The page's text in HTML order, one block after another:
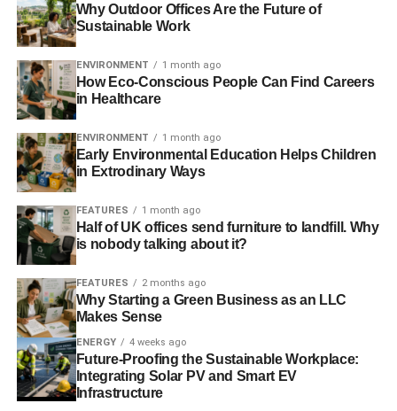
ADVERTISEMENT
The Virgil Abloh Figures of Speech exhibit is a blend of
each type of media he’s worked with. This exhibit is a
forerunner of this art form. It serves to powerfully connect
all artists together, form digital media, design, architecture,
music, and fashion.
2. The Segura Viudas Cava
Billboard
For the connoisseurs, wine lovers, and those who want to
enjoy premium sparkling wine during their trips to
Chicago, the Segura Viudas Cava goes above and
beyond in captivating the attention of Chicago residents.
This wallhanging sits directly above a line of traffic with a
bright pink background, so if you’re stuck in traffic,
passing through, or walking on the sidewalk nearby, you
can’t help but look up and crave a sip of Cava.
Why Outdoor Offices Are the Future of
Sustainable Work
ENVIRONMENT 1 month ago
How Eco-Conscious People Can Find Careers
in Healthcare
ENVIRONMENT 1 month ago
Early Environmental Education Helps Children
in Extrodinary Ways
FEATURES 1 month ago
Half of UK offices send furniture to landfill. Why
is nobody talking about it?
FEATURES 2 months ago
Why Starting a Green Business as an LLC
Makes Sense
ENERGY 4 weeks ago
Future-Proofing the Sustainable Workplace:
Integrating Solar PV and Smart EV
Infrastructure